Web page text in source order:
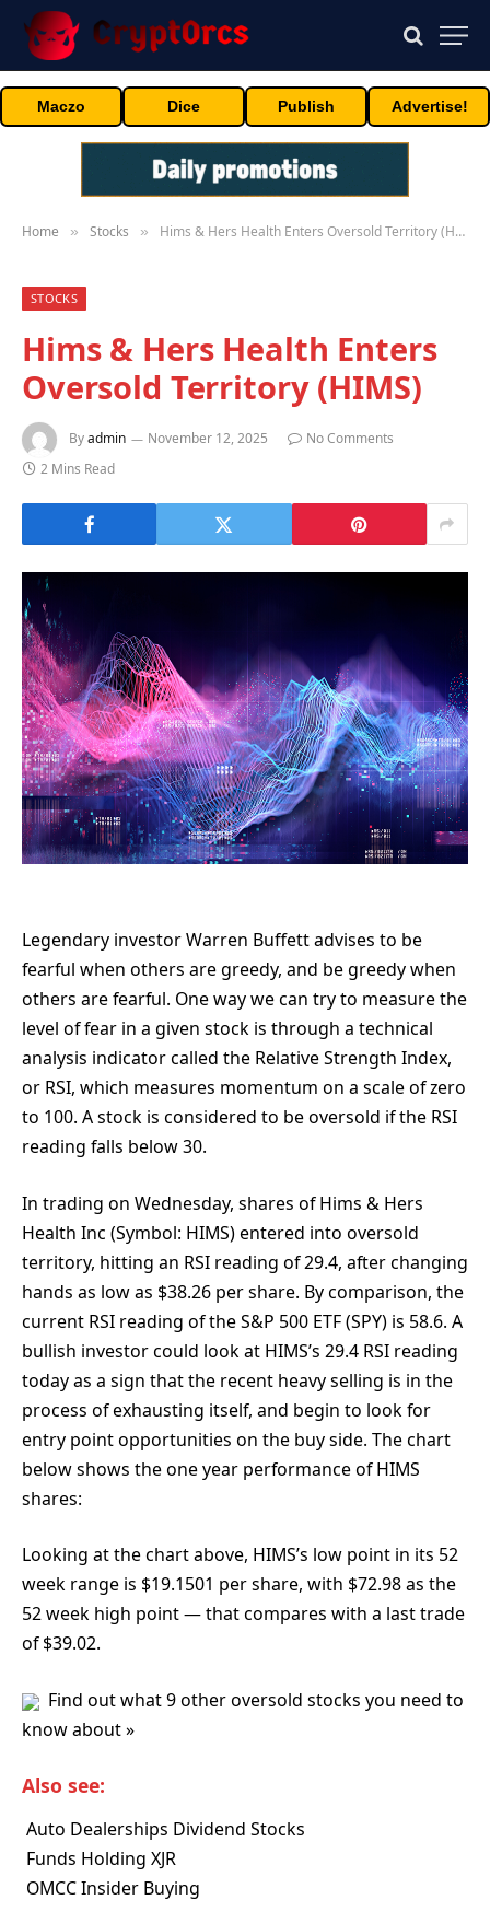
Maczo Dice Publish Advertise!
Home » Stocks » Hims & Hers Health Enters Oversold Territory (HIMS)
STOCKS
Hims & Hers Health Enters
Oversold Territory (HIMS)
Byadmin November 12, 2025
No Comments
2 Mins Read
Legendary investor Warren Buffett advises to be
fearful when others are greedy, and be greedy when
others are fearful. One way we can try to measure the
level of fear in a given stock is through a technical
analysis indicator called the Relative Strength Index,
or RSI, which measures momentum on a scale of zero
to 100. A stock is considered to be oversold if the RSI
reading falls below 30.
In trading on Wednesday, shares of Hims & Hers
Health Inc (Symbol: HIMS) entered into oversold
territory, hitting an RSI reading of 29.4, after changing
hands as low as $38.26 per share. By comparison, the
current RSI reading of the S&P 500 ETF (SPY) is 58.6. A
bullish investor could look at HIMS’s 29.4 RSI reading
today as a sign that the recent heavy selling is in the
process of exhausting itself, and begin to look for
entry point opportunities on the buy side. The chart
below shows the one year performance of HIMS
shares:
Looking at the chart above, HIMS’s low point in its 52
week range is $19.1501 per share, with $72.98 as the
52 week high point — that compares with a last trade
of $39.02.
Find out what 9 other oversold stocks you need to
know about »
Also see:
 Auto Dealerships Dividend Stocks
 Funds Holding XJR
 OMCC Insider Buying